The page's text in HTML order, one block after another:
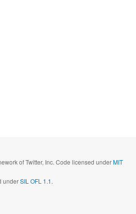
of Twitter, Inc. Code licensed underMIT
underSIL OFL 1.1.